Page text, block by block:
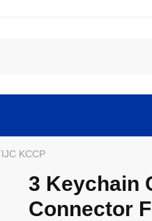
KCCP
3 Keychain
Connector